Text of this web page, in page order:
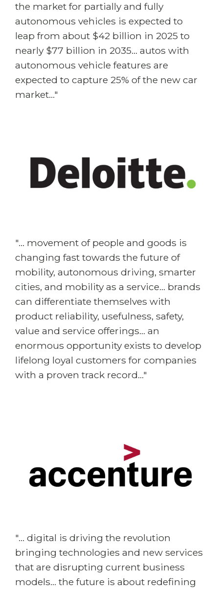
the market for partially and fully
autonomous vehicles is expected to
leap from about $42 billion in 2025 to
nearly $77 billion in 2035... autos with
autonomous vehicle features are
expected to capture 25% of the new car
market..."
"... movement of people and goods is
changing fast towards the future of
mobility, autonomous driving, smarter
cities, and mobility as a service... brands
can differentiate themselves with
product reliability, usefulness, safety,
value and service offerings... an
enormous opportunity exists to develop
lifelong loyal customers for companies
with a proven track record..."
"... digital is driving the revolution
bringing technologies and new services
that are disrupting current business
models... the future is about redefining